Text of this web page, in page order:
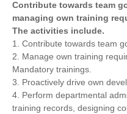
Contribute towards team
managing own training
The activities include.
1. Contribute towards team
2. Manage own training
Mandatory trainings.
3. Proactively drive own
4. Perform departmental
training records, designing